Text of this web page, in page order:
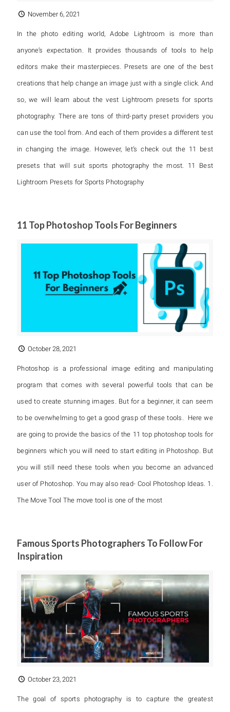
November 6, 2021
In the photo editing world, Adobe Lightroom is more than
anyone’s expectation. It provides thousands of tools to help
editors make their masterpieces. Presets are one of the best
creations that help change an image just with a single click. And
so, we will learn about the vest Lightroom presets for sports
photography. There are tons of third-party preset providers you
can use the tool from. And each of them provides a different test
in changing the image. However, let’s check out the 11 best
presets that will suit sports photography the most. 11 Best
Lightroom Presets for Sports Photography
11 Top Photoshop Tools For Beginners
October 28, 2021
Photoshop is a professional image editing and manipulating
program that comes with several powerful tools that can be
used to create stunning images. But for a beginner, it can seem
to be overwhelming to get a good grasp of these tools. Here we
are going to provide the basics of the 11 top photoshop tools for
beginners which you will need to start editing in Photoshop. But
you will still need these tools when you become an advanced
user of Photoshop. You may also read- Cool Photoshop Ideas. 1.
The Move Tool The move tool is one of the most
Famous Sports Photographers To Follow For
Inspiration
October 23, 2021
The goal of sports photography is to capture the greatest